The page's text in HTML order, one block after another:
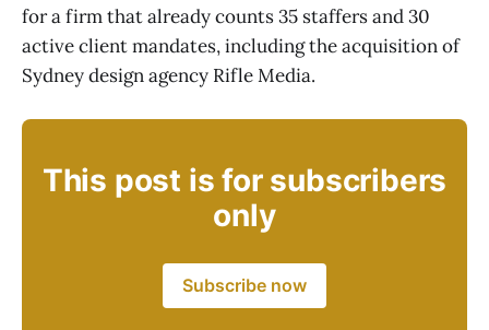
for a firm that already counts 35 staffers and 30
active client mandates, including the acquisition of
Sydney design agency Rifle Media.
This post is for subscribers
only
Subscribe now